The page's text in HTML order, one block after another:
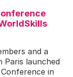
and a
Paris launched
in